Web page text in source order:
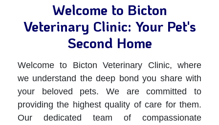
Welcome to Bicton
Veterinary Clinic: Your Pet's
Second Home
Welcome to Bicton Veterinary Clinic, where
we understand the deep bond you share with
your beloved pets. We are committed to
providing the highest quality of care for them.
Our dedicated team of compassionate